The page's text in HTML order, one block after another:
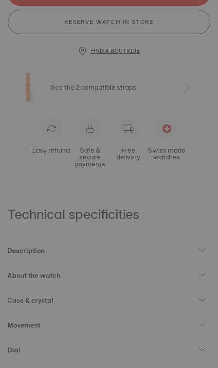
RESERVE WATCH IN STORE
FIND A BOUTIQUE
See the 2 compatible straps
Easy returns Safe &
secure
payments
Free
delivery
Swiss made
watches
Technical specificities
Description
About the watch
Case & crystal
Movement
Dial